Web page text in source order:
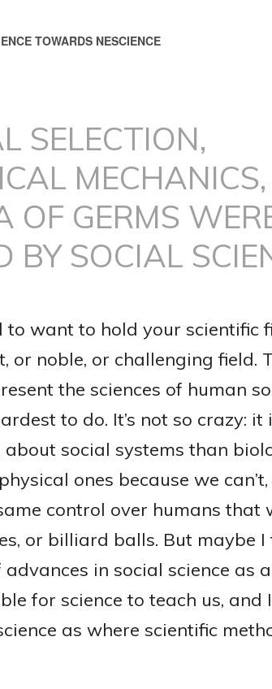
TOWARDS NESCIENCE
SELECTION,
OF GERMS
BY SOCIAL
to want to hold your scientific
or noble, or challenging field.
the sciences of human
to do. It’s not so crazy: it
social systems than
ones because we
control over humans that
or billiard balls. But maybe I
in social science as
for science to teach us, and
as where scientific